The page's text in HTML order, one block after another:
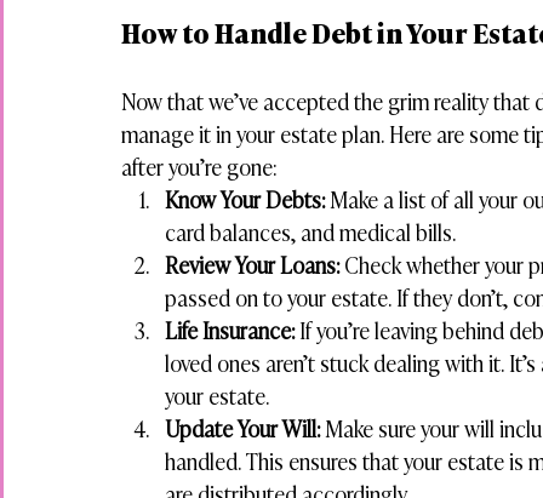
How to Handle Debt in Your
Now that we’ve accepted the grim reality
manage it in your estate plan. Here are some
after you’re gone:
Know Your Debts: Make a list of all your
card balances, and medical bills.
Review Your Loans: Check whether your
passed on to your estate. If they don’t,
Life Insurance: If you’re leaving behind
loved ones aren’t stuck dealing with it.
your estate.
Update Your Will: Make sure your will
handled. This ensures that your estate